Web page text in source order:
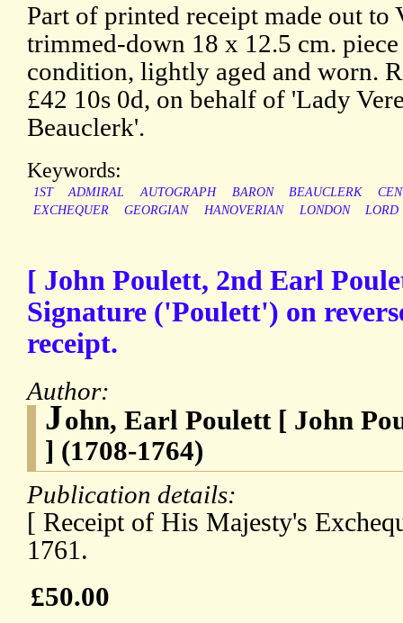
Part of printed receipt made out to
trimmed-down 18 x 12.5 cm.
condition, lightly aged and worn.
£42 10s 0d, on behalf of 'Lady
Beauclerk'.
Keywords:
1ST ADMIRAL AUTOGRAPH BARON BEAUCLERK
EXCHEQUER
GEORGIAN HANOVERIAN LONDON LORD
[ John Poulett, 2nd Earl
Signature ('Poulett') on
receipt.
Author:
John, Earl Poulett [ John
] (1708-1764)
Publication details:
[ Receipt of His Majesty's
1761.
£50.00